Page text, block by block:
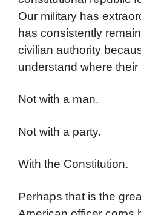
Our military has
has consistently
civilian authority
understand where
Not with a man.
Not with a party.
With the Constitution.
Perhaps that is the